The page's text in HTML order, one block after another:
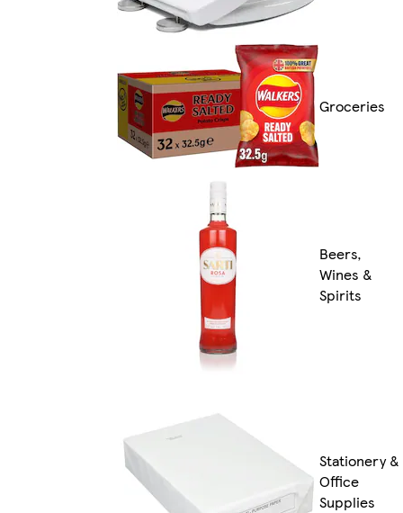
Groceries
Beers,
Wines &
Spirits
Stationery &
Office
Supplies